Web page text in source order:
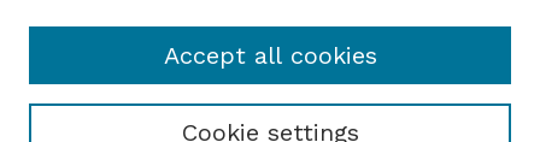
Cornhusker Economics Website
Cookie settings
Accept all cookies